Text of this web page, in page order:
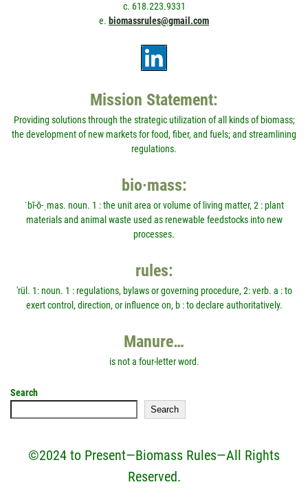
c. 618.223.9331
e. biomassrules@gmail.com
Mission Statement:
Providing solutions through the strategic utilization of all kinds of biomass;
the development of new markets for food, fiber, and fuels; and streamlining
regulations.
bio·mass:
ˈbī-ō-ˌmas. noun. 1 : the unit area or volume of living matter, 2 : plant
materials and animal waste used as renewable feedstocks into new
processes.
rules:
'rül. 1: noun. 1 : regulations, bylaws or governing procedure, 2: verb. a : to
exert control, direction, or influence on, b : to declare authoritatively.
Manure…
is not a four-letter word.
Search
Search
©2024 to Present—Biomass Rules—All Rights
Reserved.